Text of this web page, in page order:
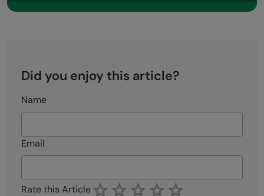
Did you enjoy this article?
Name
Email
Rate this Article